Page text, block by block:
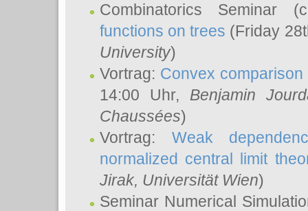
Combinatorics Seminar
functions on trees (Friday
University)
Vortrag: Convex
14:00 Uhr, Benjamin
Chaussées)
Vortrag: Weak
normalized central limit
Jirak, Universität Wien)
Seminar Numerical